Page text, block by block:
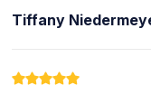
Tiffany